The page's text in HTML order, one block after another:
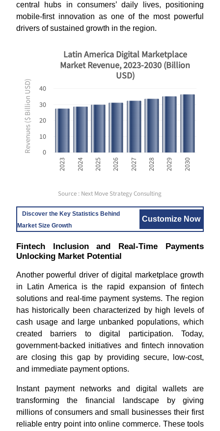
central hubs in consumers’ daily lives, positioning
mobile-first innovation as one of the most powerful
drivers of sustained growth in the region.
Revenues ($ Billion USD) 0
10
20
30
40
2023 2024 2025 2026 2027 2028 2029 2030
Latin America Digital Marketplace
Market Revenue, 2023-2030 (Billion
USD)
Source : Next Move Strategy Consulting
Discover the Key Statistics Behind
Market Size Growth
Customize Now
Fintech Inclusion and Real-Time Payments
Unlocking Market Potential
Another powerful driver of digital marketplace growth
in Latin America is the rapid expansion of fintech
solutions and real-time payment systems. The region
has historically been characterized by high levels of
cash usage and large unbanked populations, which
created barriers to digital participation. Today,
government-backed initiatives and fintech innovation
are closing this gap by providing secure, low-cost,
and immediate payment options.
Instant payment networks and digital wallets are
transforming the financial landscape by giving
millions of consumers and small businesses their first
reliable entry point into online commerce. These tools